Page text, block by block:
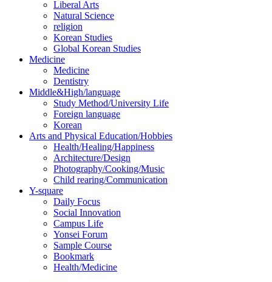
Liberal Arts
Natural Science
religion
Korean Studies
Global Korean Studies
Medicine
Medicine
Dentistry
Middle&High/language
Study Method/University Life
Foreign language
Korean
Arts and Physical Education/Hobbies
Health/Healing/Happiness
Architecture/Design
Photography/Cooking/Music
Child rearing/Communication
Y-square
Daily Focus
Social Innovation
Campus Life
Yonsei Forum
Sample Course
Bookmark
Health/Medicine